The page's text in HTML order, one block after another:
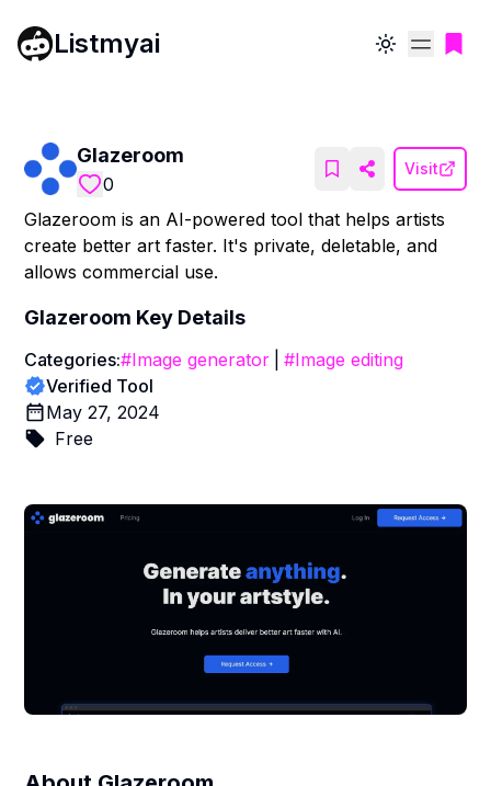
Listmyai Toggle theme
Glazeroom
0
Visit
Glazeroom is an AI-powered tool that helps artists
create better art faster. It's private, deletable, and
allows commercial use.
Glazeroom Key Details
Categories:#Image generator #Image editing
Verified Tool
May 27, 2024
Free